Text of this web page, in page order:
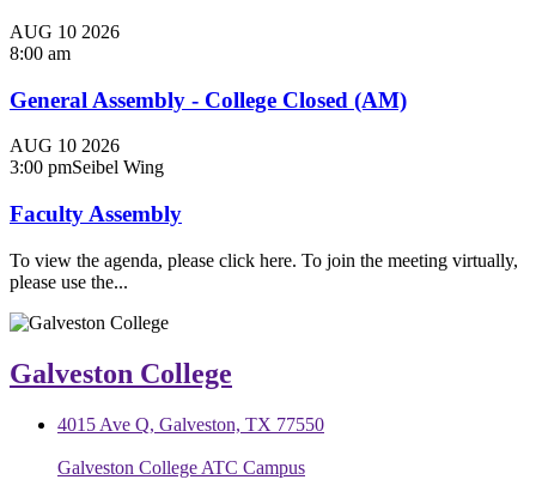
AUG 10 2026
8:00 am
General Assembly - College Closed (AM)
AUG 10 2026
3:00 pmSeibel Wing
Faculty Assembly
To view the agenda, please click here. To join the meeting virtually,
please use the...
Galveston College
4015 Ave Q, Galveston, TX 77550
Galveston College ATC Campus